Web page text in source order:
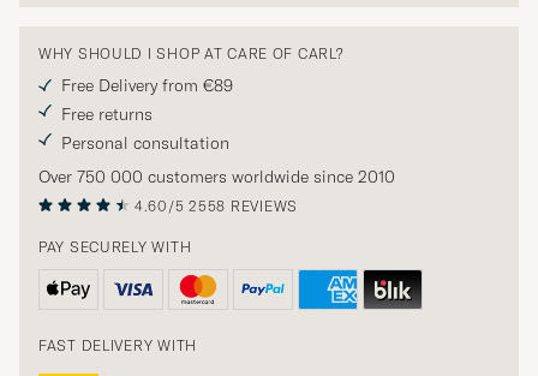
WHY SHOULD I SHOP AT CARE OF CARL?
Free Delivery from €89
Free returns
Personal consultation
Over 750 000 customers worldwide since 2010
4.60/5 2558 REVIEWS
PAY SECURELY WITH
FAST DELIVERY WITH